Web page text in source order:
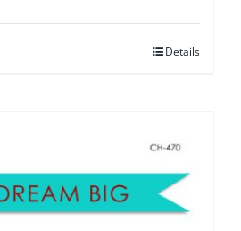
Details